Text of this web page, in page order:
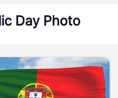
Day Photo